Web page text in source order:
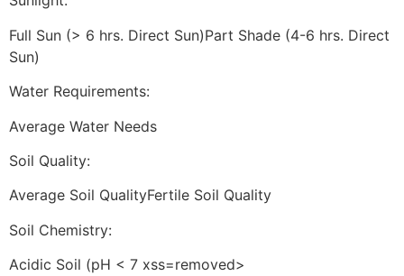
Full Sun (> 6 hrs. Direct Sun)Part Shade (4-6 hrs. Direct
Sun)
Water Requirements:
Average Water Needs
Soil Quality:
Average Soil QualityFertile Soil Quality
Soil Chemistry:
Acidic Soil (pH < 7 xss=removed>